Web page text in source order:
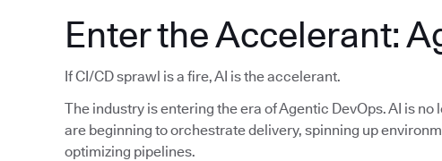
Enter the Accelerant:
If CI/CD sprawl is a fire, AI is the accelerant.
The industry is entering the era of Agentic DevOps. AI is
are beginning to orchestrate delivery, spinning up
optimizing pipelines.